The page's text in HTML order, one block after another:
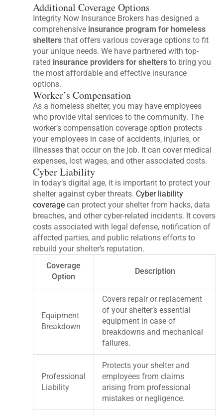
Additional Coverage Options
Integrity Now Insurance Brokers has designed a
comprehensive insurance program for homeless
shelters that offers various coverage options to fit
your unique needs. We have partnered with top-
rated insurance providers for shelters to bring you
the most affordable and effective insurance
options.
Worker’s Compensation
As a homeless shelter, you may have employees
who provide vital services to the community. The
worker’s compensation coverage option protects
your employees in case of accidents, injuries, or
illnesses that occur on the job. It can cover medical
expenses, lost wages, and other associated costs.
Cyber Liability
In today’s digital age, it is important to protect your
shelter against cyber threats. Cyber liability
coverage can protect your shelter from hacks, data
breaches, and other cyber-related incidents. It covers
costs associated with legal defense, notification of
affected parties, and public relations efforts to
rebuild your shelter’s reputation.
Coverage
Option
Description
Equipment
Breakdown
Covers repair or replacement
of your shelter’s essential
equipment in case of
breakdowns and mechanical
failures.
Professional
Liability
Protects your shelter and
employees from claims
arising from professional
mistakes or negligence.